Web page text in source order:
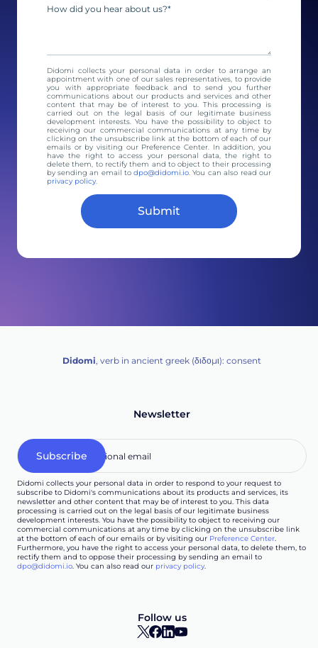
How did you hear about us?*
Didomi collects your personal data in order to arrange an
appointment with one of our sales representatives, to provide
you with appropriate feedback and to send you further
communications about our products and services and other
content that may be of interest to you. This processing is
carried out on the legal basis of our legitimate business
development interests. You have the possibility to object to
receiving our commercial communications at any time by
clicking on the unsubscribe link at the bottom of each of our
emails or by visiting our Preference Center. In addition, you
have the right to access your personal data, the right to
delete them, to rectify them and to object to their processing
by sending an email to dpo@didomi.io. You can also read our
privacy policy.
Didomi, verb in ancient greek (δ‌‌ιδο‌μι): consent
Newsletter
Didomi collects your personal data in order to respond to your request to
subscribe to Didomi's communications about its products and services, its
newsletter and other content that may be of interest to you. This data
processing is carried out on the legal basis of our legitimate business
development interests. You have the possibility to object to receiving our
commercial communications at any time by clicking on the unsubscribe link
at the bottom of each of our emails or by visiting our Preference Center.
Furthermore, you have the right to access your personal data, to delete them, to
rectify them and to oppose their processing by sending an email to
dpo@didomi.io. You can also read our privacy policy.
Follow us